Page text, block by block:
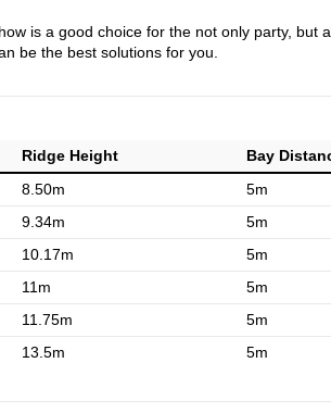
is a good choice for the not only party, but
be the best solutions for you.
Ridge Height Bay
8.50m 5m
9.34m 5m
10.17m 5m
11m 5m
11.75m 5m
13.5m 5m